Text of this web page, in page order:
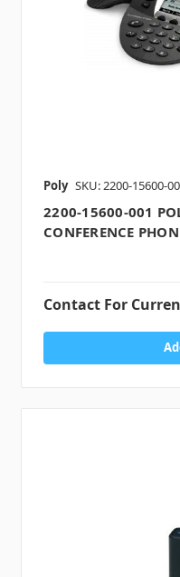
Poly SKU: 2200-15600-
2200-15600-001
CONFERENCE
Contact For